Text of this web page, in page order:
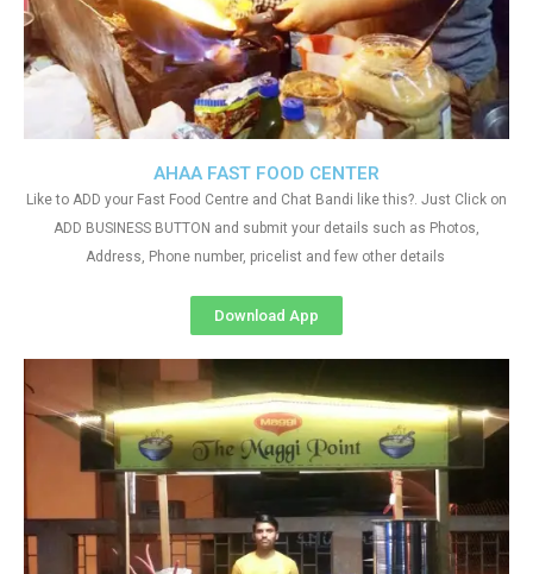
AHAA FAST FOOD CENTER
Like to ADD your Fast Food Centre and Chat Bandi like this?. Just Click on
ADD BUSINESS BUTTON and submit your details such as Photos,
Address, Phone number, pricelist and few other details
Download App